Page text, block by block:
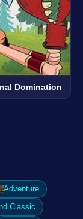
Domination
Adventure
Classic